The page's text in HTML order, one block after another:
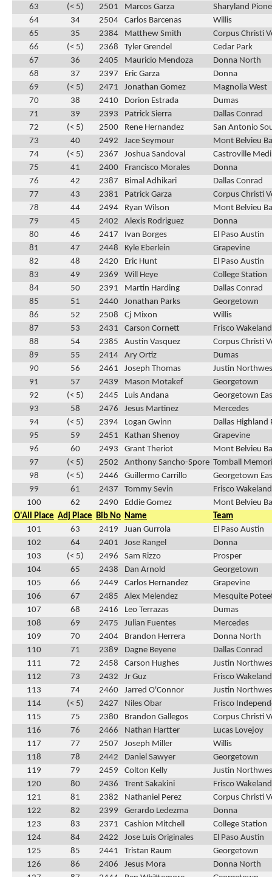
63
(< 5) 2501 Marcos Garza
Sharyland
64
34 2504 Carlos Barcenas
Willis
65
35 2384 Matthew Smith
Corpus Christi
66
(< 5) 2368 Tyler Grendel
Cedar Park
67
36 2405 Mauricio Mendoza
Donna North
68
37 2397 Eric Garza
Donna
69
(< 5) 2471 Jonathan Gomez
Magnolia West
70
38 2410 Dorion Estrada
Dumas
71
39 2393 Patrick Sierra
Dallas Conrad
72
(< 5) 2500 Rene Hernandez
San Antonio
73
40 2492 Jace Seymour
Mont Belvieu
74
(< 5) 2367 Joshua Sandoval
Castroville
75
41 2400 Francisco Morales
Donna
76
42 2387 Bimal Adhikari
Dallas Conrad
77
43 2381 Patrick Garza
Corpus Christi
78
44 2494 Ryan Wilson
Mont Belvieu
79
45 2402 Alexis Rodriguez
Donna
80
46 2417 Ivan Borges
El Paso Austin
81
47 2448 Kyle Eberlein
Grapevine
82
48 2420 Eric Hunt
El Paso Austin
83
49 2369 Will Heye
College Station
84
50 2391 Martin Harding
Dallas Conrad
85
51 2440 Jonathan Parks
Georgetown
86
52 2508 Cj Mixon
Willis
87
53 2431 Carson Cornett
Frisco Wakeland
88
54 2385 Austin Vasquez
Corpus Christi
89
55 2414 Ary Ortiz
Dumas
90
56 2461 Joseph Thomas
Justin
91
57 2439 Mason Motakef
Georgetown
92
(< 5) 2445 Luis Andana
Georgetown
93
58 2476 Jesus Martinez
Mercedes
94
(< 5) 2394 Logan Gwinn
Dallas Highland
95
59 2451 Kathan Shenoy
Grapevine
96
60 2493 Grant Theriot
Mont Belvieu
97
(< 5) 2502 Anthony Sancho-Spore Tomball
98
(< 5) 2446 Guillermo Carrillo
Georgetown
99
61 2437 Tommy Sevin
Frisco Wakeland
100
62 2490 Eddie Gomez
Mont Belvieu
O'All Place Adj Place Bib No Name
Team
101
63 2419 Juan Gurrola
El Paso Austin
102
64 2401 Jose Rangel
Donna
103
(< 5) 2496 Sam Rizzo
Prosper
104
65 2438 Dan Arnold
Georgetown
105
66 2449 Carlos Hernandez
Grapevine
106
67 2485 Alex Melendez
Mesquite
107
68 2416 Leo Terrazas
Dumas
108
69 2475 Julian Fuentes
Mercedes
109
70 2404 Brandon Herrera
Donna North
110
71 2389 Dagne Beyene
Dallas Conrad
111
72 2458 Carson Hughes
Justin
112
73 2432 Jr Guz
Frisco Wakeland
113
74 2460 Jarred O'Connor
Justin
114
(< 5) 2427 Niles Obar
Frisco
115
75 2380 Brandon Gallegos
Corpus Christi
116
76 2466 Nathan Hartter
Lucas Lovejoy
117
77 2507 Joseph Miller
Willis
118
78 2442 Daniel Sawyer
Georgetown
119
79 2459 Colton Kelly
Justin
120
80 2436 Trent Sakakini
Frisco Wakeland
121
81 2382 Nathaniel Perez
Corpus Christi
122
82 2399 Gerardo Ledezma
Donna
123
83 2371 Cashion Mitchell
College Station
124
84 2422 Jose Luis Originales
El Paso Austin
125
85 2441 Tristan Raum
Georgetown
126
86 2406 Jesus Mora
Donna North